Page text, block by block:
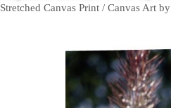
Stretched Canvas Print / Canvas Art by